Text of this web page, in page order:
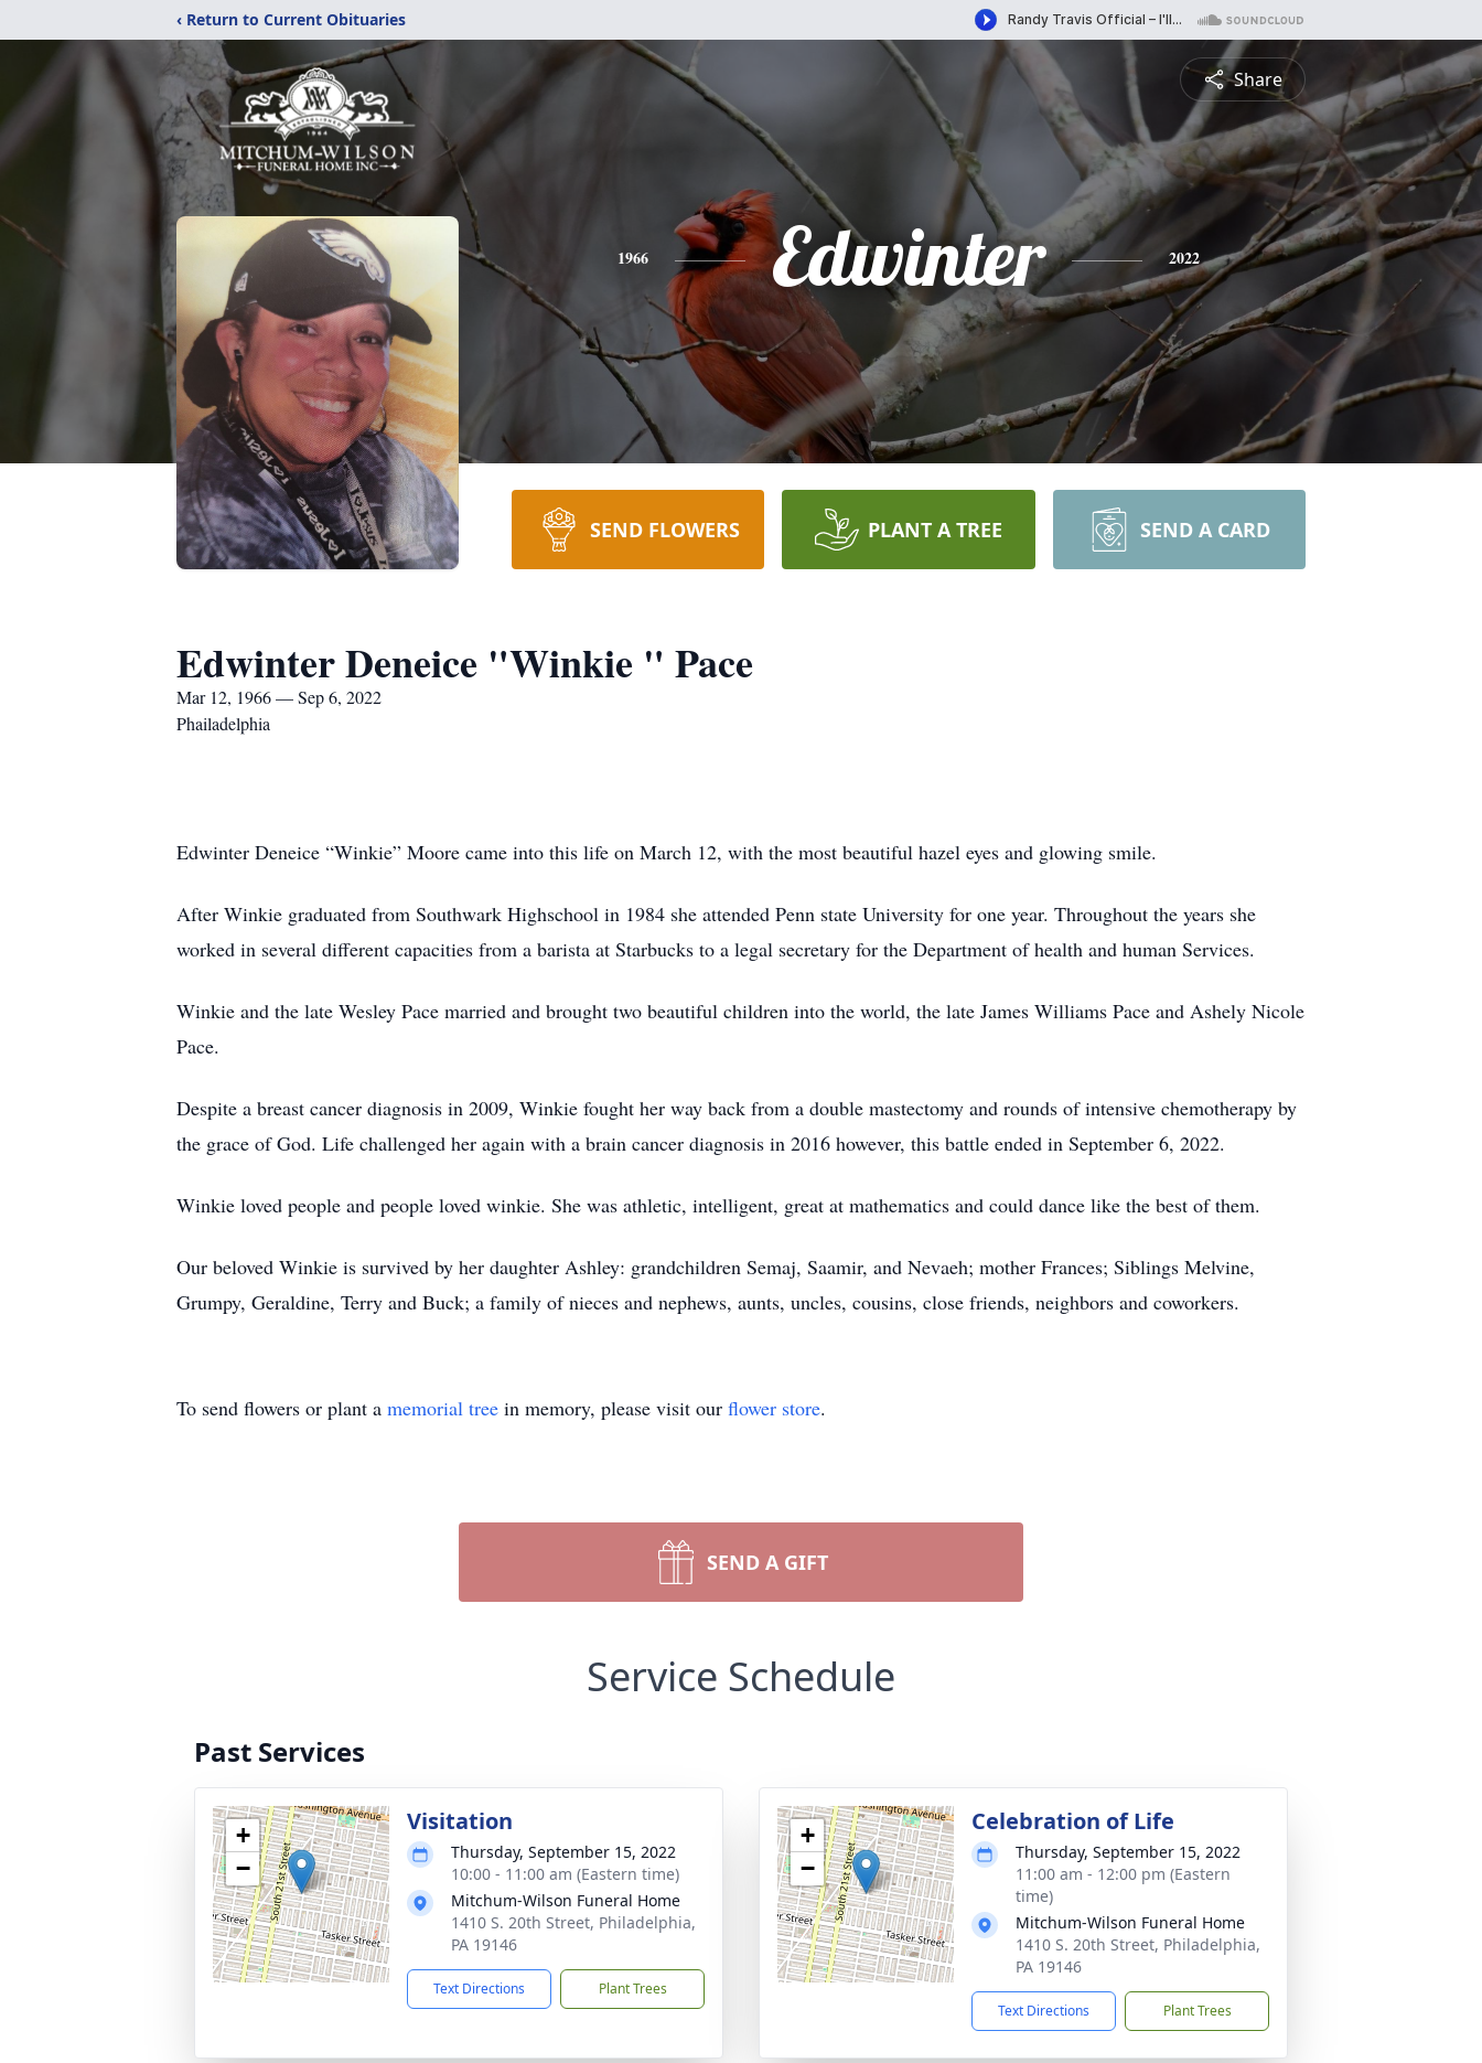
‹ Return to Current Obituaries
Share
1966 Edwinter 2022
SEND FLOWERS PLANT A TREE SEND A CARD
Edwinter Deneice "Winkie " Pace
Mar 12, 1966 — Sep 6, 2022
Phailadelphia
Edwinter Deneice “Winkie” Moore came into this life on March 12, with the most beautiful hazel eyes and glowing smile.
After Winkie graduated from Southwark Highschool in 1984 she attended Penn state University for one year. Throughout the years she
worked in several different capacities from a barista at Starbucks to a legal secretary for the Department of health and human Services.
Winkie and the late Wesley Pace married and brought two beautiful children into the world, the late James Williams Pace and Ashely Nicole
Pace.
Despite a breast cancer diagnosis in 2009, Winkie fought her way back from a double mastectomy and rounds of intensive chemotherapy by
the grace of God. Life challenged her again with a brain cancer diagnosis in 2016 however, this battle ended in September 6, 2022.
Winkie loved people and people loved winkie. She was athletic, intelligent, great at mathematics and could dance like the best of them.
Our beloved Winkie is survived by her daughter Ashley: grandchildren Semaj, Saamir, and Nevaeh; mother Frances; Siblings Melvine,
Grumpy, Geraldine, Terry and Buck; a family of nieces and nephews, aunts, uncles, cousins, close friends, neighbors and coworkers.
To send flowers or plant a memorial tree in memory, please visit our flower store.
SEND A GIFT
Service Schedule
Past Services
+
−
Visitation
Thursday, September 15, 2022
10:00 - 11:00 am (Eastern time)
Mitchum-Wilson Funeral Home
1410 S. 20th Street, Philadelphia,
PA 19146
Text Directions Plant Trees
+
−
Celebration of Life
Thursday, September 15, 2022
11:00 am - 12:00 pm (Eastern
time)
Mitchum-Wilson Funeral Home
1410 S. 20th Street, Philadelphia,
PA 19146
Text Directions Plant Trees